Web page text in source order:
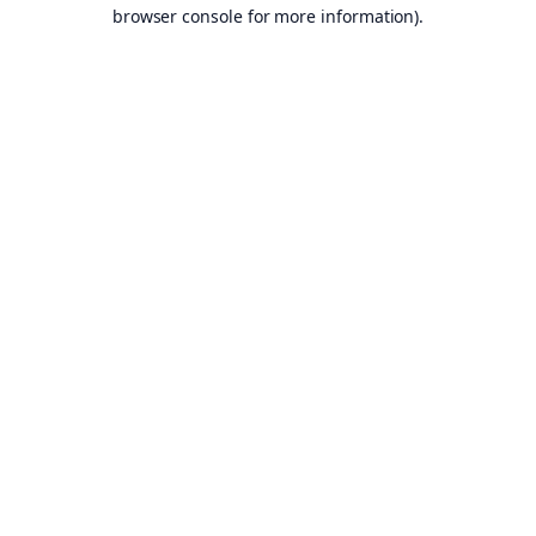
browser console for more information).